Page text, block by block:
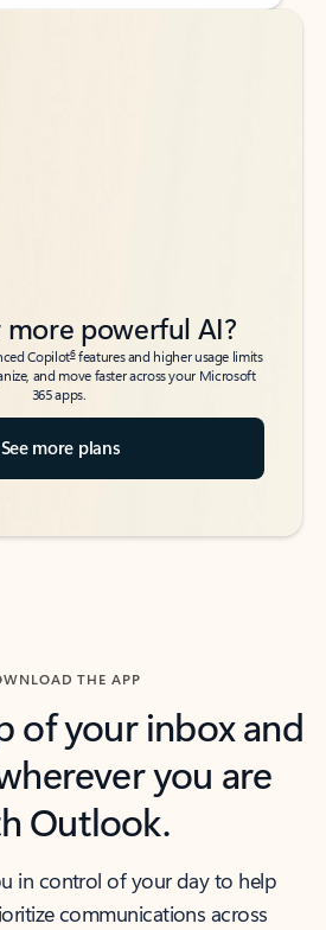
more powerful AI?
Copilot6features and higher usage limits
and move faster across your Microsoft
365 apps.
See more plans
THE APP
of your inbox and
you are
Outlook.
in control of your day to help
communications across